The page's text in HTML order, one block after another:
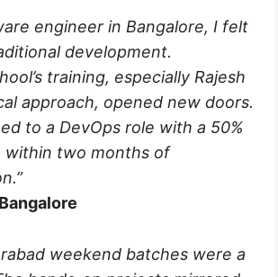
engineer in Bangalore, I felt
development.
training, especially Rajesh
approach, opened new doors.
to a DevOps role with a 50%
within two months of
weekend batches were a